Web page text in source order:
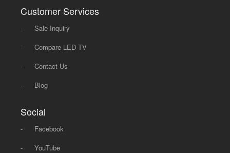
Customer Services
-
Sale Inquiry
-
Compare LED TV
-
Contact Us
-
Blog
Social
-
Facebook
-
YouTube